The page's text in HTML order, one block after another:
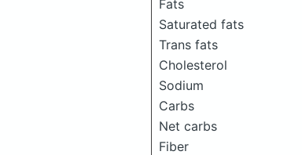
Fats
Saturated fats
Trans fats
Cholesterol
Sodium
Carbs
Net carbs
Fiber